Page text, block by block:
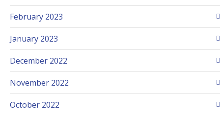
February 2023
January 2023
December 2022
November 2022
October 2022